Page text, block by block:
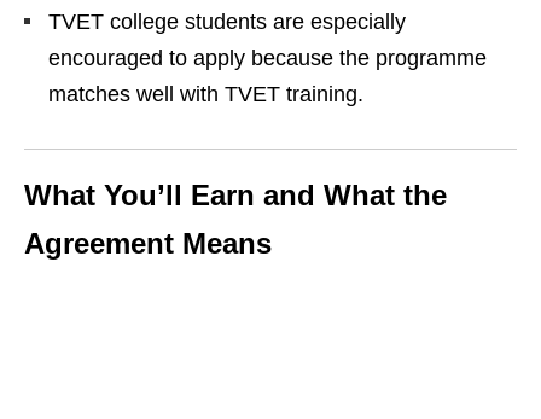
TVET college students are especially
encouraged to apply because the programme
matches well with TVET training.
What You’ll Earn and What the
Agreement Means